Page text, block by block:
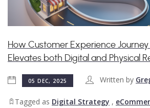
How Customer Experience
Elevates both Digital and Physical
05 DEC, 2025 Written by
Tagged as Digital Strategy ,